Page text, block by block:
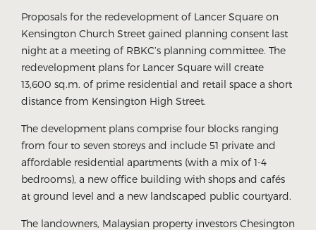
Proposals for the redevelopment of Lancer Square on
Kensington Church Street gained planning consent last
night at a meeting of RBKC’s planning committee. The
redevelopment plans for Lancer Square will create
13,600 sq.m. of prime residential and retail space a short
distance from Kensington High Street.
The development plans comprise four blocks ranging
from four to seven storeys and include 51 private and
affordable residential apartments (with a mix of 1-4
bedrooms), a new office building with shops and cafés
at ground level and a new landscaped public courtyard.
The landowners, Malaysian property investors Chesington